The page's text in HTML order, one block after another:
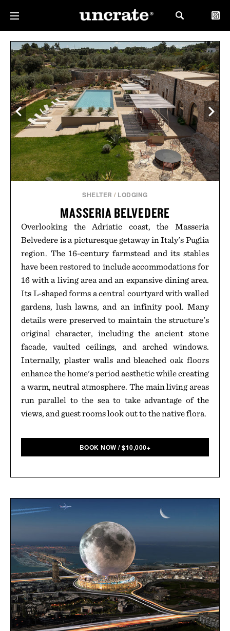
SHELTER / LODGING
MASSERIA BELVEDERE
Overlooking the Adriatic coast, the Masseria
Belvedere is a picturesque getaway in Italy's Puglia
region. The 16-century farmstead and its stables
have been restored to include accommodations for
16 with a living area and an expansive dining area.
Its L-shaped forms a central courtyard with walled
gardens, lush lawns, and an infinity pool. Many
details were preserved to maintain the structure's
original character, including the ancient stone
facade, vaulted ceilings, and arched windows.
Internally, plaster walls and bleached oak floors
enhance the home's period aesthetic while creating
a warm, neutral atmosphere. The main living areas
run parallel to the sea to take advantage of the
views, and guest rooms look out to the native flora.
BOOK NOW /$10,000+